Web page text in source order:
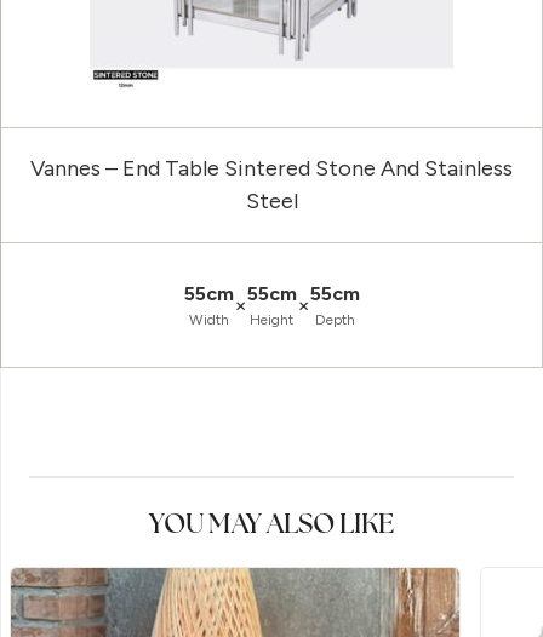
Vannes – End Table Sintered Stone And Stainless
Steel
55cm
Width
×55cm
Height
×55cm
Depth
YOU MAY ALSO LIKE